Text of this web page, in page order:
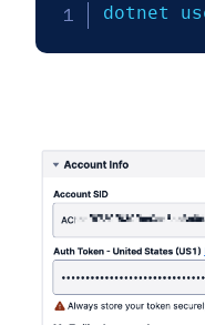
dotnet